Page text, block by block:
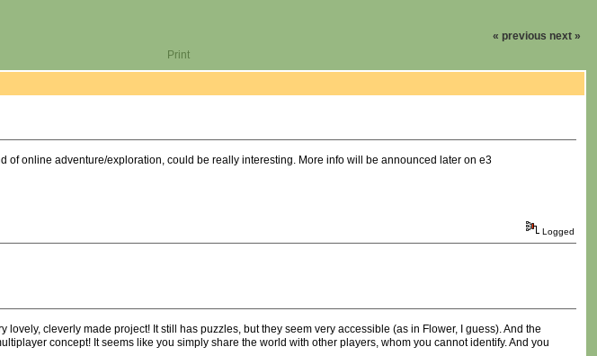
« previous next »
Print
of online adventure/exploration, could be really interesting. More info will be announced later on e3
Logged
cleverly made project! It still has puzzles, but they seem very accessible (as in Flower, I guess). And the
concept! It seems like you simply share the world with other players, whom you cannot identify. And you